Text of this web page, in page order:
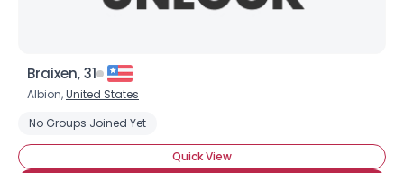
Braixen, 31
Albion,United States
No Groups Joined Yet
Quick View
--
Joined Groups
Shared Sites